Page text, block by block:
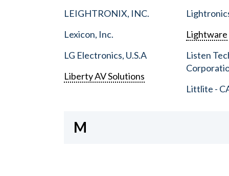
LEIGHTRONIX, INC.
Lexicon, Inc.
LG Electronics, U.S.A
Liberty AV Solutions
Lightware
Listen
Littlite -
M